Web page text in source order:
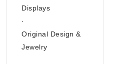
Displays
·
Original Design &
Jewelry